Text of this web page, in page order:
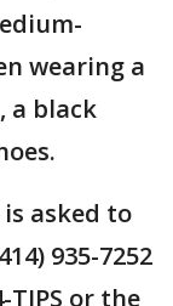
wearing a
a black
asked to
935-7252
TIPS or the